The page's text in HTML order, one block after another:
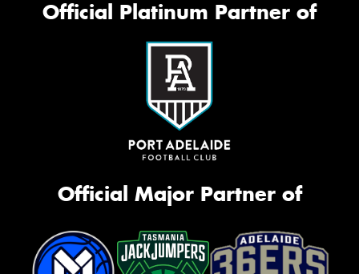
Official Platinum Partner of
Official Major Partner of